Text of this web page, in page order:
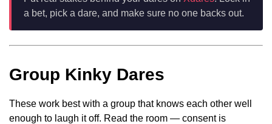
a bet, pick a dare, and make sure no one backs out.
Group Kinky Dares
These work best with a group that knows each other well
enough to laugh it off. Read the room — consent is